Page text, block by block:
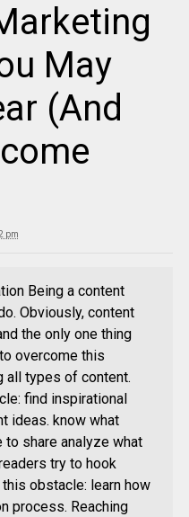
May
(And
pm
Being a content
Obviously, content
the only one thing
overcome this
all types of content.
find inspirational
ideas. know what
share analyze what
try to hook
obstacle: learn how
process. Reaching